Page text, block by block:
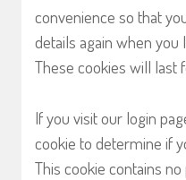
convenience so that
details again when
These cookies will last
If you visit our login
cookie to determine if
This cookie contains